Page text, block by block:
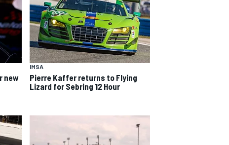
new
IMSA
Pierre Kaffer returns to Flying
Lizard for Sebring 12 Hour